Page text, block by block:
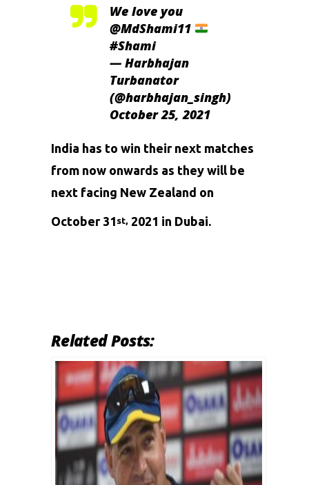
We love you
@MdShami11
#Shami
— Harbhajan
Turbanator
(@harbhajan_singh)
October 25, 2021
India has to win their next matches
from now onwards as they will be
next facing New Zealand on
October 31st, 2021 in Dubai.
Related Posts: